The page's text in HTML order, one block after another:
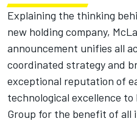
Explaining the thinking
new holding company,
announcement unifies all
coordinated strategy and
exceptional reputation of
technological excellence
Group for the benefit of all